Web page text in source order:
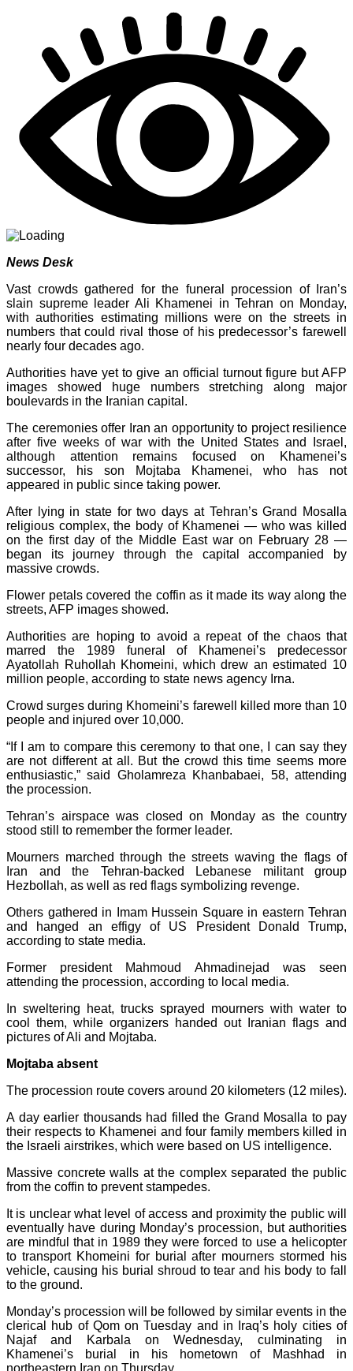
News Desk
Vast crowds gathered for the funeral procession of Iran’s
slain supreme leader Ali Khamenei in Tehran on Monday,
with authorities estimating millions were on the streets in
numbers that could rival those of his predecessor’s farewell
nearly four decades ago.
Authorities have yet to give an official turnout figure but AFP
images showed huge numbers stretching along major
boulevards in the Iranian capital.
The ceremonies offer Iran an opportunity to project resilience
after five weeks of war with the United States and Israel,
although attention remains focused on Khamenei’s
successor, his son Mojtaba Khamenei, who has not
appeared in public since taking power.
After lying in state for two days at Tehran’s Grand Mosalla
religious complex, the body of Khamenei — who was killed
on the first day of the Middle East war on February 28 —
began its journey through the capital accompanied by
massive crowds.
Flower petals covered the coffin as it made its way along the
streets, AFP images showed.
Authorities are hoping to avoid a repeat of the chaos that
marred the 1989 funeral of Khamenei’s predecessor
Ayatollah Ruhollah Khomeini, which drew an estimated 10
million people, according to state news agency Irna.
Crowd surges during Khomeini’s farewell killed more than 10
people and injured over 10,000.
“If I am to compare this ceremony to that one, I can say they
are not different at all. But the crowd this time seems more
enthusiastic,” said Gholamreza Khanbabaei, 58, attending
the procession.
Tehran’s airspace was closed on Monday as the country
stood still to remember the former leader.
Mourners marched through the streets waving the flags of
Iran and the Tehran-backed Lebanese militant group
Hezbollah, as well as red flags symbolizing revenge.
Others gathered in Imam Hussein Square in eastern Tehran
and hanged an effigy of US President Donald Trump,
according to state media.
Former president Mahmoud Ahmadinejad was seen
attending the procession, according to local media.
In sweltering heat, trucks sprayed mourners with water to
cool them, while organizers handed out Iranian flags and
pictures of Ali and Mojtaba.
Mojtaba absent
The procession route covers around 20 kilometers (12 miles).
A day earlier thousands had filled the Grand Mosalla to pay
their respects to Khamenei and four family members killed in
the Israeli airstrikes, which were based on US intelligence.
Massive concrete walls at the complex separated the public
from the coffin to prevent stampedes.
It is unclear what level of access and proximity the public will
eventually have during Monday’s procession, but authorities
are mindful that in 1989 they were forced to use a helicopter
to transport Khomeini for burial after mourners stormed his
vehicle, causing his burial shroud to tear and his body to fall
to the ground.
Monday’s procession will be followed by similar events in the
clerical hub of Qom on Tuesday and in Iraq’s holy cities of
Najaf and Karbala on Wednesday, culminating in
Khamenei’s burial in his hometown of Mashhad in
northeastern Iran on Thursday.